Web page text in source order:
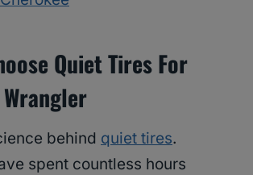
Quiet Tires For
behind quiet tires.
spent countless hours